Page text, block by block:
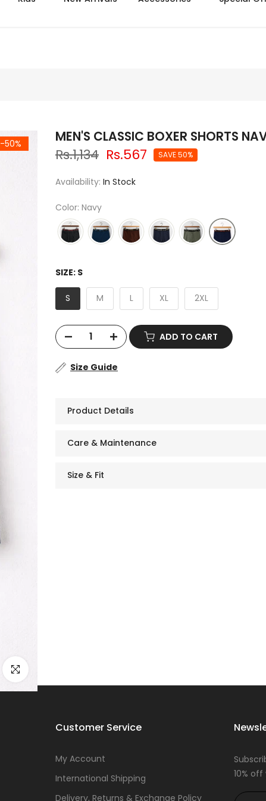
-50%
Click to enlarge
MEN'S CLASSIC BOXER SHORTS
Rs.1,134 Rs.567 SAVE 50%
Availability: In Stock
Color: Navy
SIZE: S
S M L XL 2XL
ADD TO CART
Size Guide
Product Details
Care & Maintenance
Size & Fit
Customer Service
My Account
International Shipping
Delivery, Returns & Exchange Policy
10%